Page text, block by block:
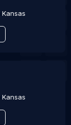
Kansas
Kansas